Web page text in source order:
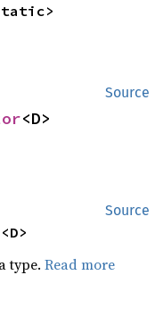
Source
<D>
Source
<D>
type.Read more